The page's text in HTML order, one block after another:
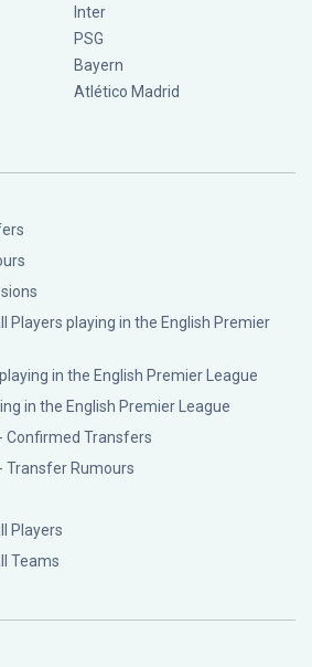
Inter
PSG
Bayern
Atlético Madrid
Players playing in the English Premier
in the English Premier League
in the English Premier League
Confirmed Transfers
Transfer Rumours
Players
Teams